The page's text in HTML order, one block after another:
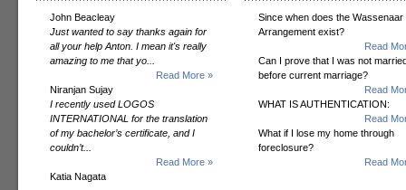
John Beacleay
Just wanted to say thanks again for
all your help Anton. I mean it's really
amazing to me that yo...
Read More »
Niranjan Sujay
I recently used LOGOS
INTERNATIONAL for the translation
of my bachelor’s certificate, and I
couldn’t...
Read More »
Katia Nagata
Since when does the Wassenaar
Arrangement exist?
Read
Can I prove that I was not
before current marriage?
Read
WHAT IS AUTHENTICATION:
Read
What if I lose my home through
foreclosure?
Read